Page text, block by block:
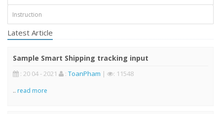
Instruction
Latest Article
Sample Smart Shipping tracking input
: 20 04 - 2021 : ToanPham | : 11548
.. read more